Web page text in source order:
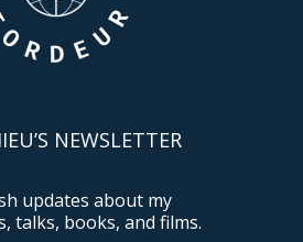
NEWSLETTER
updates about my
talks, books, and films.